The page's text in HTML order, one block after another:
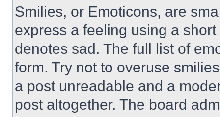
Smilies, or Emoticons, are
express a feeling using a
denotes sad. The full list of
form. Try not to overuse
a post unreadable and a
post altogether. The board